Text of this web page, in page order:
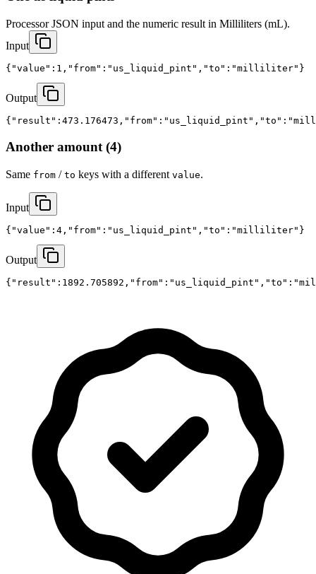
Processor JSON input and the numeric result in Milliliters (mL).
Input
{"value":1,"from":"us_liquid_pint","to":"milliliter"}
Output
Another amount (4)
Same from / to keys with a different value.
Input
{"value":4,"from":"us_liquid_pint","to":"milliliter"}
Output